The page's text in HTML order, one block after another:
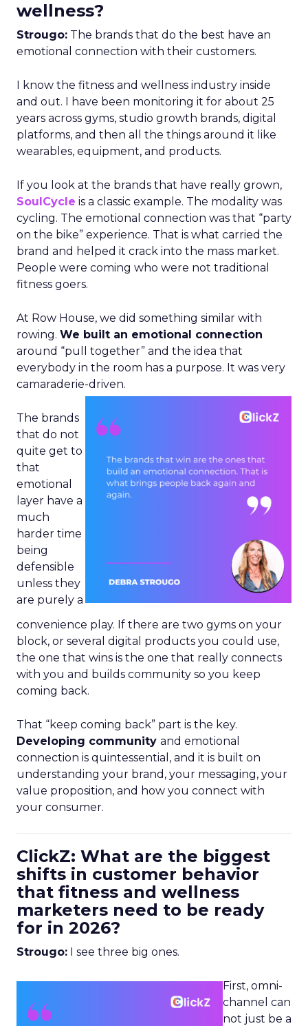
wellness?
Strougo: The brands that do the best have an
emotional connection with their customers.
I know the fitness and wellness industry inside
and out. I have been monitoring it for about 25
years across gyms, studio growth brands, digital
platforms, and then all the things around it like
wearables, equipment, and products.
If you look at the brands that have really grown,
SoulCycle is a classic example. The modality was
cycling. The emotional connection was that “party
on the bike” experience. That is what carried the
brand and helped it crack into the mass market.
People were coming who were not traditional
fitness goers.
At Row House, we did something similar with
rowing. We built an emotional connection
around “pull together” and the idea that
everybody in the room has a purpose. It was very
camaraderie-driven.
The brands
that do not
quite get to
that
emotional
layer have a
much
harder time
being
defensible
unless they
are purely a
convenience play. If there are two gyms on your
block, or several digital products you could use,
the one that wins is the one that really connects
with you and builds community so you keep
coming back.
That “keep coming back” part is the key.
Developing community and emotional
connection is quintessential, and it is built on
understanding your brand, your messaging, your
value proposition, and how you connect with
your consumer.
ClickZ: What are the biggest
shifts in customer behavior
that fitness and wellness
marketers need to be ready
for in 2026?
Strougo: I see three big ones.
First, omni-
channel can
not just be a